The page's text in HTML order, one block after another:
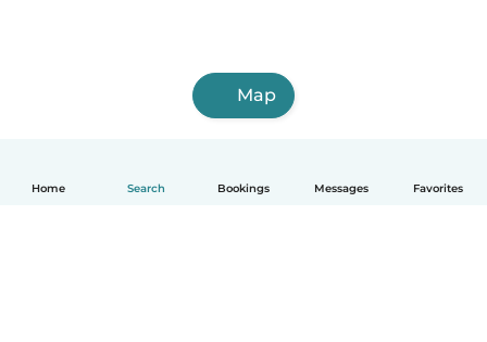
Home Search Bookings Messages Favorites
Map